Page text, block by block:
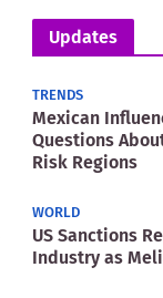
Updates
TRENDS
Mexican
Questions
Risk Regions
WORLD
US Sanctions
Industry as